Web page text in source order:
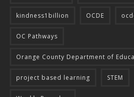
kindness1billion OCDE
OC Pathways
Orange County Department of
project based learning STEM